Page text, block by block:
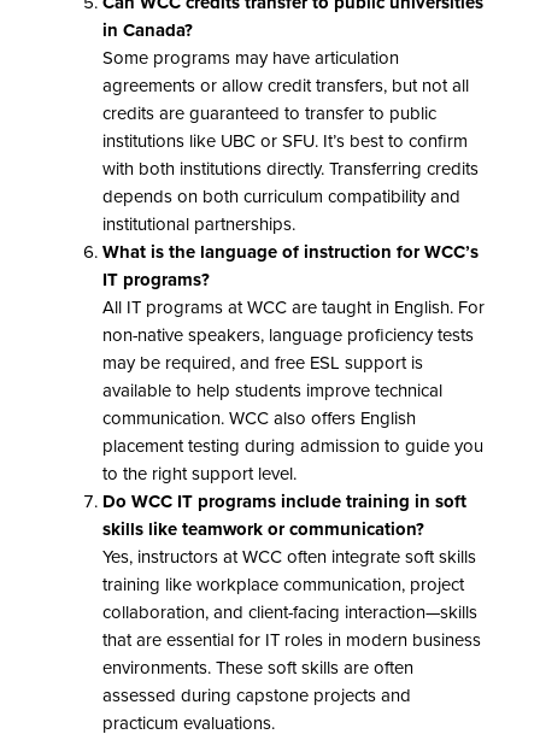
in Canada?
Some programs may have articulation
agreements or allow credit transfers, but not all
credits are guaranteed to transfer to public
institutions like UBC or SFU. It’s best to confirm
with both institutions directly. Transferring credits
depends on both curriculum compatibility and
institutional partnerships.
What is the language of instruction for WCC’s
IT programs?
All IT programs at WCC are taught in English. For
non-native speakers, language proficiency tests
may be required, and free ESL support is
available to help students improve technical
communication. WCC also offers English
placement testing during admission to guide you
to the right support level.
Do WCC IT programs include training in soft
skills like teamwork or communication?
Yes, instructors at WCC often integrate soft skills
training like workplace communication, project
collaboration, and client-facing interaction—skills
that are essential for IT roles in modern business
environments. These soft skills are often
assessed during capstone projects and
practicum evaluations.